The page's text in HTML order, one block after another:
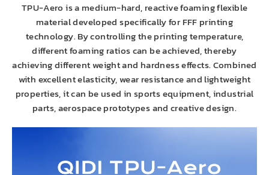
TPU-Aero is a medium-hard, reactive foaming flexible
material developed specifically for FFF printing
technology. By controlling the printing temperature,
different foaming ratios can be achieved, thereby
achieving different weight and hardness effects. Combined
with excellent elasticity, wear resistance and lightweight
properties, it can be used in sports equipment, industrial
parts, aerospace prototypes and creative design.